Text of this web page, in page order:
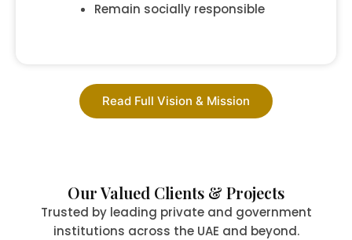
Remain socially responsible
Read Full Vision & Mission
Our Valued Clients & Projects
Trusted by leading private and government
institutions across the UAE and beyond.